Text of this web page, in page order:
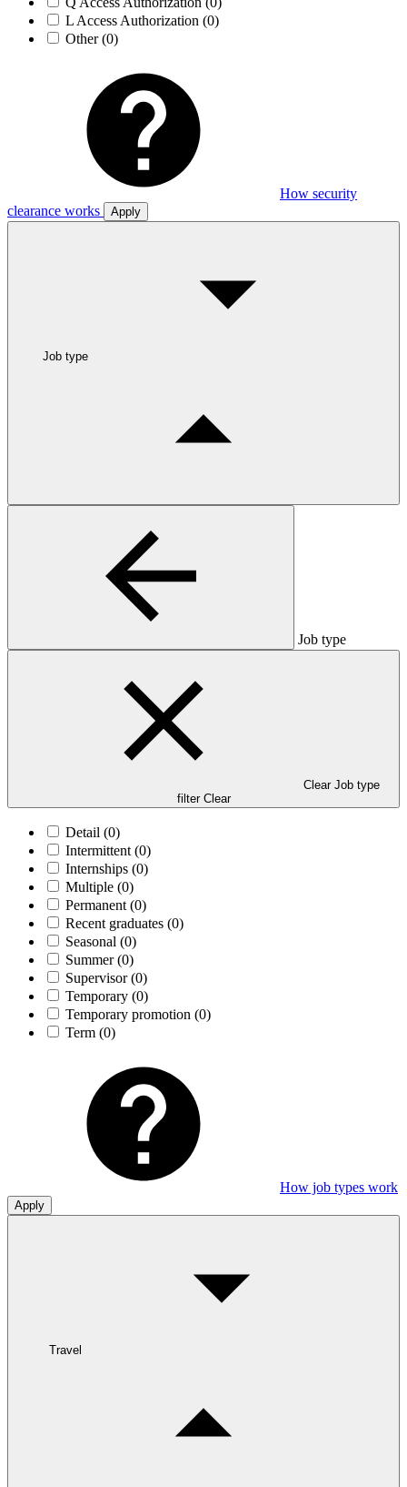
L Access Authorization (0)
Other(0)
How security
clearance works
Apply
Job type
Job type
Clear Job type
filter Clear
Detail (0)
Intermittent (0)
Internships (0)
Multiple (0)
Permanent (0)
Recent graduates (0)
Seasonal (0)
Summer(0)
Supervisor(0)
Temporary (0)
Temporary promotion (0)
Term (0)
How job types work
Apply
Travel